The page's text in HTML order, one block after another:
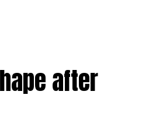
after